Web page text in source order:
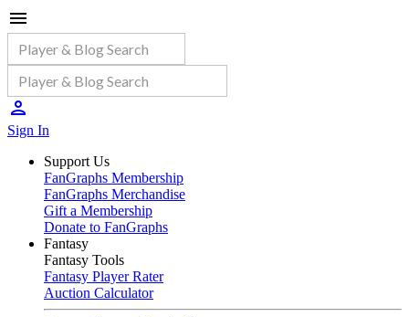
Sign In
Support Us
FanGraphs Membership
FanGraphs Merchandise
Gift a Membership
Donate to FanGraphs
Fantasy
Fantasy Tools
Fantasy Player Rater
Auction Calculator